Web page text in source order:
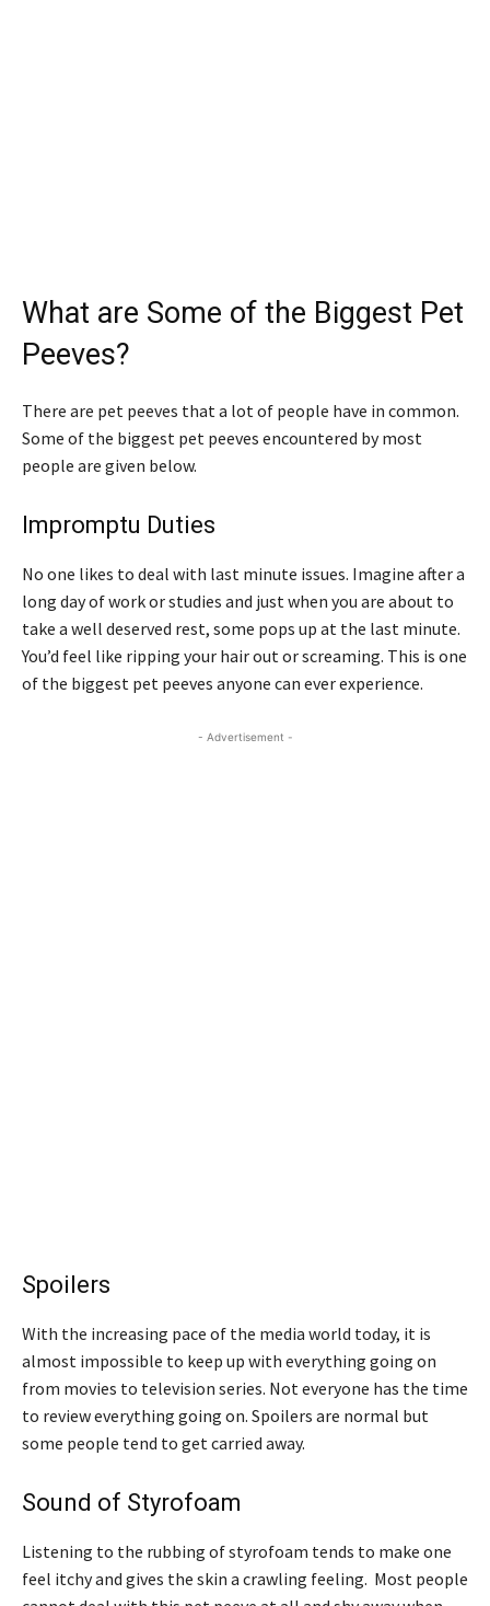
What are Some of the Biggest Pet
Peeves?
There are pet peeves that a lot of people have in common.
Some of the biggest pet peeves encountered by most
people are given below.
Impromptu Duties
No one likes to deal with last minute issues. Imagine after a
long day of work or studies and just when you are about to
take a well deserved rest, some pops up at the last minute.
You’d feel like ripping your hair out or screaming. This is one
of the biggest pet peeves anyone can ever experience.
- Advertisement -
Spoilers
With the increasing pace of the media world today, it is
almost impossible to keep up with everything going on
from movies to television series. Not everyone has the time
to review everything going on. Spoilers are normal but
some people tend to get carried away.
Sound of Styrofoam
Listening to the rubbing of styrofoam tends to make one
feel itchy and gives the skin a crawling feeling. Most people